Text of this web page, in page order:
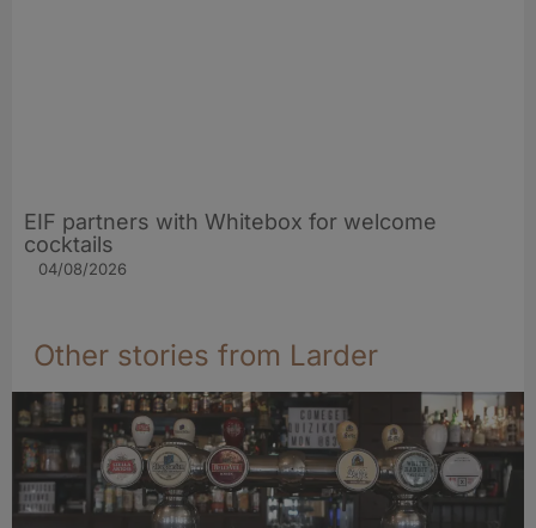
EIF partners with Whitebox for welcome
cocktails
04/08/2026
Other stories from Larder